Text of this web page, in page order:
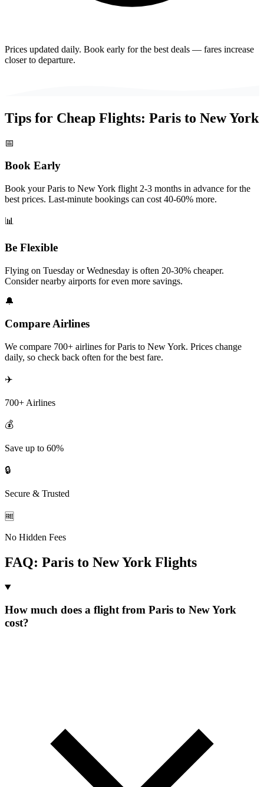
Prices updated daily. Book early for the best deals — fares increase
closer to departure.
Tips for Cheap Flights: Paris to New York
📅
Book Early
Book your Paris to New York flight 2-3 months in advance for the
best prices. Last-minute bookings can cost 40-60% more.
📊
Be Flexible
Flying on Tuesday or Wednesday is often 20-30% cheaper.
Consider nearby airports for even more savings.
🔔
Compare Airlines
We compare 700+ airlines for Paris to New York. Prices change
daily, so check back often for the best fare.
✈️
700+ Airlines
💰
Save up to 60%
🔒
Secure & Trusted
🆓
No Hidden Fees
FAQ: Paris to New York Flights
How much does a flight from Paris to New York
cost?